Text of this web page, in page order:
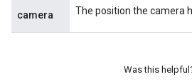
camera The position the camera
Was this